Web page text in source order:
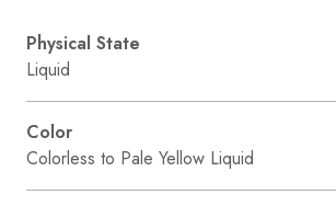
Physical State
Liquid
Color
Colorless to Pale Yellow Liquid